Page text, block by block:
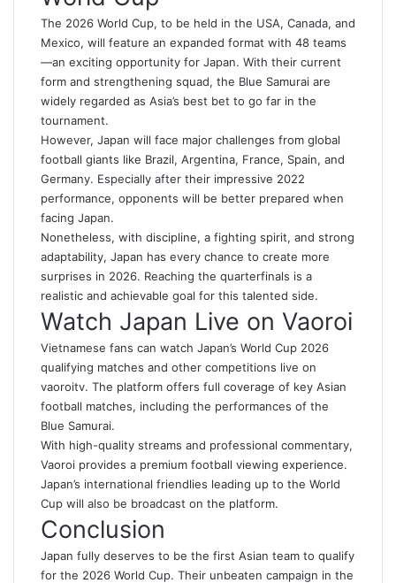
The 2026 World Cup, to be held in the USA, Canada, and
Mexico, will feature an expanded format with 48 teams
—an exciting opportunity for Japan. With their current
form and strengthening squad, the Blue Samurai are
widely regarded as Asia’s best bet to go far in the
tournament.
However, Japan will face major challenges from global
football giants like Brazil, Argentina, France, Spain, and
Germany. Especially after their impressive 2022
performance, opponents will be better prepared when
facing Japan.
Nonetheless, with discipline, a fighting spirit, and strong
adaptability, Japan has every chance to create more
surprises in 2026. Reaching the quarterfinals is a
realistic and achievable goal for this talented side.
Watch Japan Live on Vaoroi
Vietnamese fans can watch Japan’s World Cup 2026
qualifying matches and other competitions live on
vaoroitv. The platform offers full coverage of key Asian
football matches, including the performances of the
Blue Samurai.
With high-quality streams and professional commentary,
Vaoroi provides a premium football viewing experience.
Japan’s international friendlies leading up to the World
Cup will also be broadcast on the platform.
Conclusion
Japan fully deserves to be the first Asian team to qualify
for the 2026 World Cup. Their unbeaten campaign in the